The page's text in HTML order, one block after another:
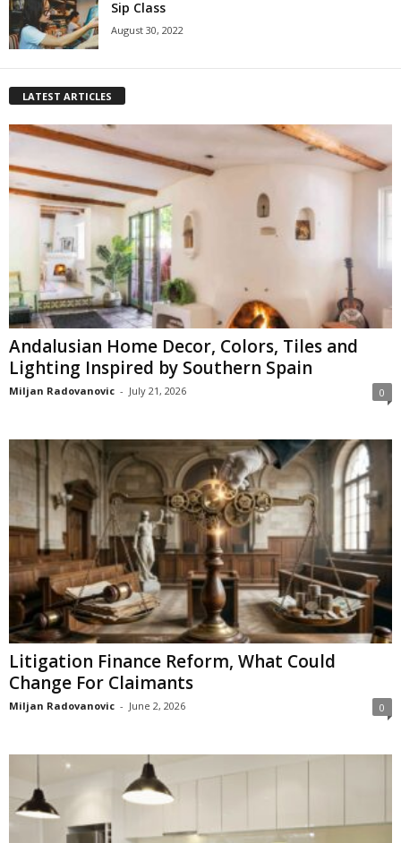
Sip Class
August 30, 2022
LATEST ARTICLES
Andalusian Home Decor, Colors, Tiles and
Lighting Inspired by Southern Spain
Miljan Radovanovic - July 21, 2026 0
Litigation Finance Reform, What Could
Change For Claimants
Miljan Radovanovic - June 2, 2026 0